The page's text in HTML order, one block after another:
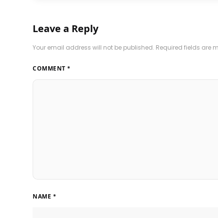
Leave a Reply
Your email address will not be published. Required fields are
COMMENT *
NAME *